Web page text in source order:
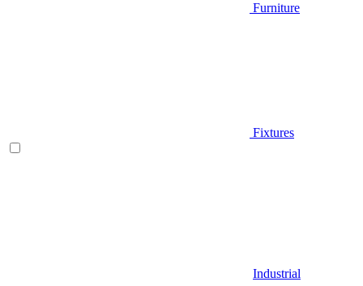
Furniture
Fixtures
Industrial